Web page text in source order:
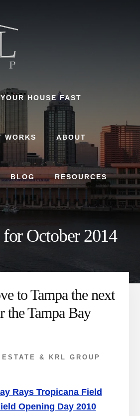
HOUSE FAST
WORKS ABOUT
BLOG RESOURCES
October 2014
to Tampa the next
the Tampa Bay
& KRL GROUP